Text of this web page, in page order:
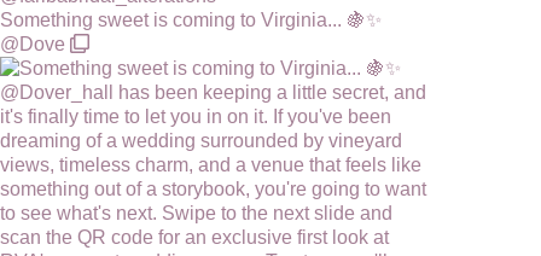
Something sweet is coming to Virginia... 🍇✨
@Dove